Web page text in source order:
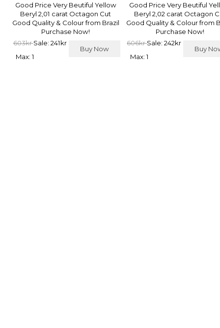
Good Price Very Beutiful Yellow
Beryl 2,01 carat Octagon Cut
Good Quality & Colour from Brazil
Purchase Now!
603krSale: 241kr
Buy Now
Max: 1
Good Price Very Beutiful
Beryl 2,02 carat Octagon
Good Quality & Colour from
Purchase Now!
606krSale: 242kr
Buy
Max: 1